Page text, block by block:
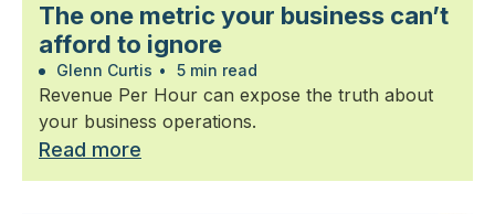
The one metric your business can’t
afford to ignore
Glenn Curtis • 5 min read
Revenue Per Hour can expose the truth about
your business operations.
Read more